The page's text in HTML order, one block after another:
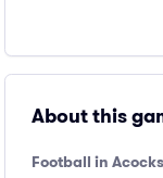
About this
Football in